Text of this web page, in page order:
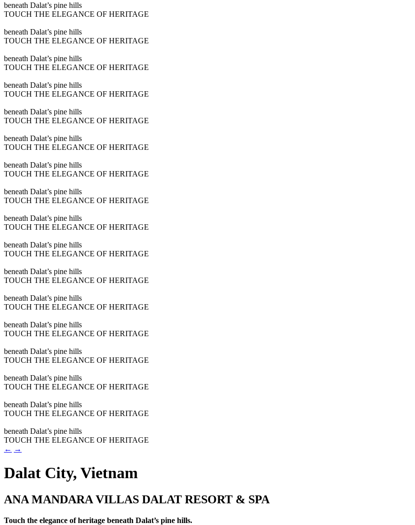
Play
video
beneath Dalat’s pine hills
TOUCH THE ELEGANCE OF HERITAGE
Play
video
beneath Dalat’s pine hills
TOUCH THE ELEGANCE OF HERITAGE
Play
video
beneath Dalat’s pine hills
TOUCH THE ELEGANCE OF HERITAGE
Play
video
beneath Dalat’s pine hills
TOUCH THE ELEGANCE OF HERITAGE
Play
video
beneath Dalat’s pine hills
TOUCH THE ELEGANCE OF HERITAGE
Play
video
beneath Dalat’s pine hills
TOUCH THE ELEGANCE OF HERITAGE
Play
video
beneath Dalat’s pine hills
TOUCH THE ELEGANCE OF HERITAGE
Play
video
beneath Dalat’s pine hills
TOUCH THE ELEGANCE OF HERITAGE
Play
video
beneath Dalat’s pine hills
TOUCH THE ELEGANCE OF HERITAGE
Play
video
beneath Dalat’s pine hills
TOUCH THE ELEGANCE OF HERITAGE
Play
video
beneath Dalat’s pine hills
TOUCH THE ELEGANCE OF HERITAGE
Play
video
beneath Dalat’s pine hills
TOUCH THE ELEGANCE OF HERITAGE
Play
video
beneath Dalat’s pine hills
TOUCH THE ELEGANCE OF HERITAGE
Play
video
beneath Dalat’s pine hills
TOUCH THE ELEGANCE OF HERITAGE
Play
video
beneath Dalat’s pine hills
TOUCH THE ELEGANCE OF HERITAGE
Play
video
beneath Dalat’s pine hills
TOUCH THE ELEGANCE OF HERITAGE
Play
video
beneath Dalat’s pine hills
TOUCH THE ELEGANCE OF HERITAGE
← →
Dalat City, Vietnam
ANA MANDARA VILLAS DALAT RESORT & SPA
Touch the elegance of heritage beneath Dalat’s pine hills.